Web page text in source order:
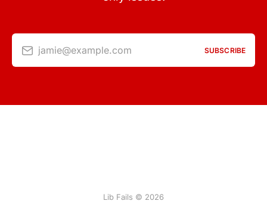
jamie@example.com SUBSCRIBE
Lib Fails © 2026